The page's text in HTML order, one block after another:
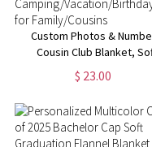
Custom Photos &
Cousin Club Blanket,
Flannel/Sherpa Kids
Family Reunion Favor,
Camping/Vacation/Birthday
for Family/Cousins
$ 23.00